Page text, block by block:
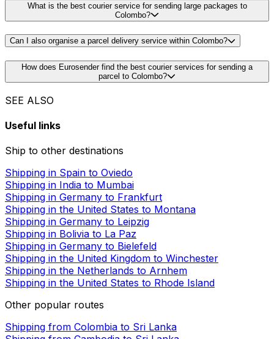
What is the best courier service for sending large packages to
Colombo?
Can I also organise a parcel delivery service within Colombo?
How does Eurosender find the best courier services for sending a
parcel to Colombo?
SEE ALSO
Useful links
Ship to other destinations
Shipping in Spain to Oviedo
Shipping in India to Mumbai
Shipping in Germany to Frankfurt
Shipping in the United States to Montana
Shipping in Germany to Leipzig
Shipping in Bolivia to La Paz
Shipping in Germany to Bielefeld
Shipping in the United Kingdom to Winchester
Shipping in the Netherlands to Arnhem
Shipping in the United States to Rhode Island
Other popular routes
Shipping from Colombia to Sri Lanka